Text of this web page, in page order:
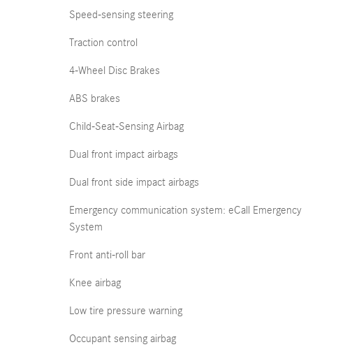
Speed-sensing steering
Traction control
4-Wheel Disc Brakes
ABS brakes
Child-Seat-Sensing Airbag
Dual front impact airbags
Dual front side impact airbags
Emergency communication system: eCall Emergency
System
Front anti-roll bar
Knee airbag
Low tire pressure warning
Occupant sensing airbag